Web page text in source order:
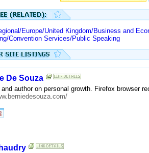
Europe/United Kingdom/Business and
Convention Services/Public Speaking
De Souza
author on personal growth. Firefox browser